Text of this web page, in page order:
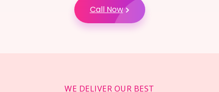
Call Now
WE DELIVER OUR BEST